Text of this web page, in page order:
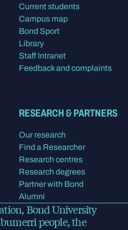
Current students
Campus map
Bond Sport
Library
Staff Intranet
Feedback and complaints
RESEARCH & PARTNERS
Our research
Find a Researcher
Research centres
Research degrees
Partner with Bond
Alumni
Bond University
people, the